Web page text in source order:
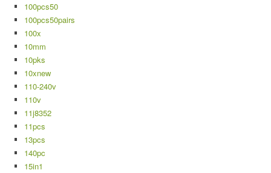
100pcs50
100pcs50pairs
100x
10mm
10pks
10xnew
110-240v
110v
11j8352
11pcs
13pcs
140pc
15in1